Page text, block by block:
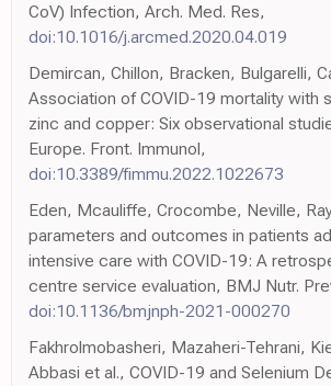
CoV) Infection, Arch. Med. Res,
doi:10.1016/j.arcmed.2020.04.019
Demircan, Chillon, Bracken, Bulgarelli,
Association of COVID-19 mortality with
zinc and copper: Six observational
Europe. Front. Immunol,
doi:10.3389/fimmu.2022.1022673
Eden, Mcauliffe, Crocombe, Neville,
parameters and outcomes in patients
intensive care with COVID-19: A
centre service evaluation, BMJ Nutr.
doi:10.1136/bmjnph-2021-000270
Fakhrolmobasheri, Mazaheri-Tehrani,
Abbasi et al., COVID-19 and Selenium